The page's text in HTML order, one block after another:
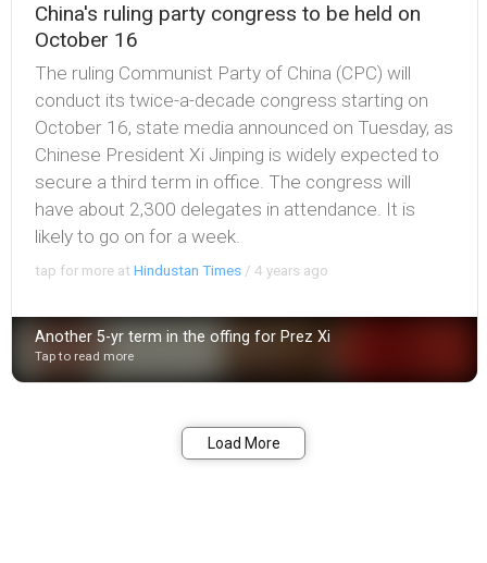
China's ruling party congress to be held on
October 16
The ruling Communist Party of China (CPC) will
conduct its twice-a-decade congress starting on
October 16, state media announced on Tuesday, as
Chinese President Xi Jinping is widely expected to
secure a third term in office. The congress will
have about 2,300 delegates in attendance. It is
likely to go on for a week.
tap for more atHindustan Times /4 years ago
Another 5-yr term in the offing for Prez Xi
Tap to read more
Load More